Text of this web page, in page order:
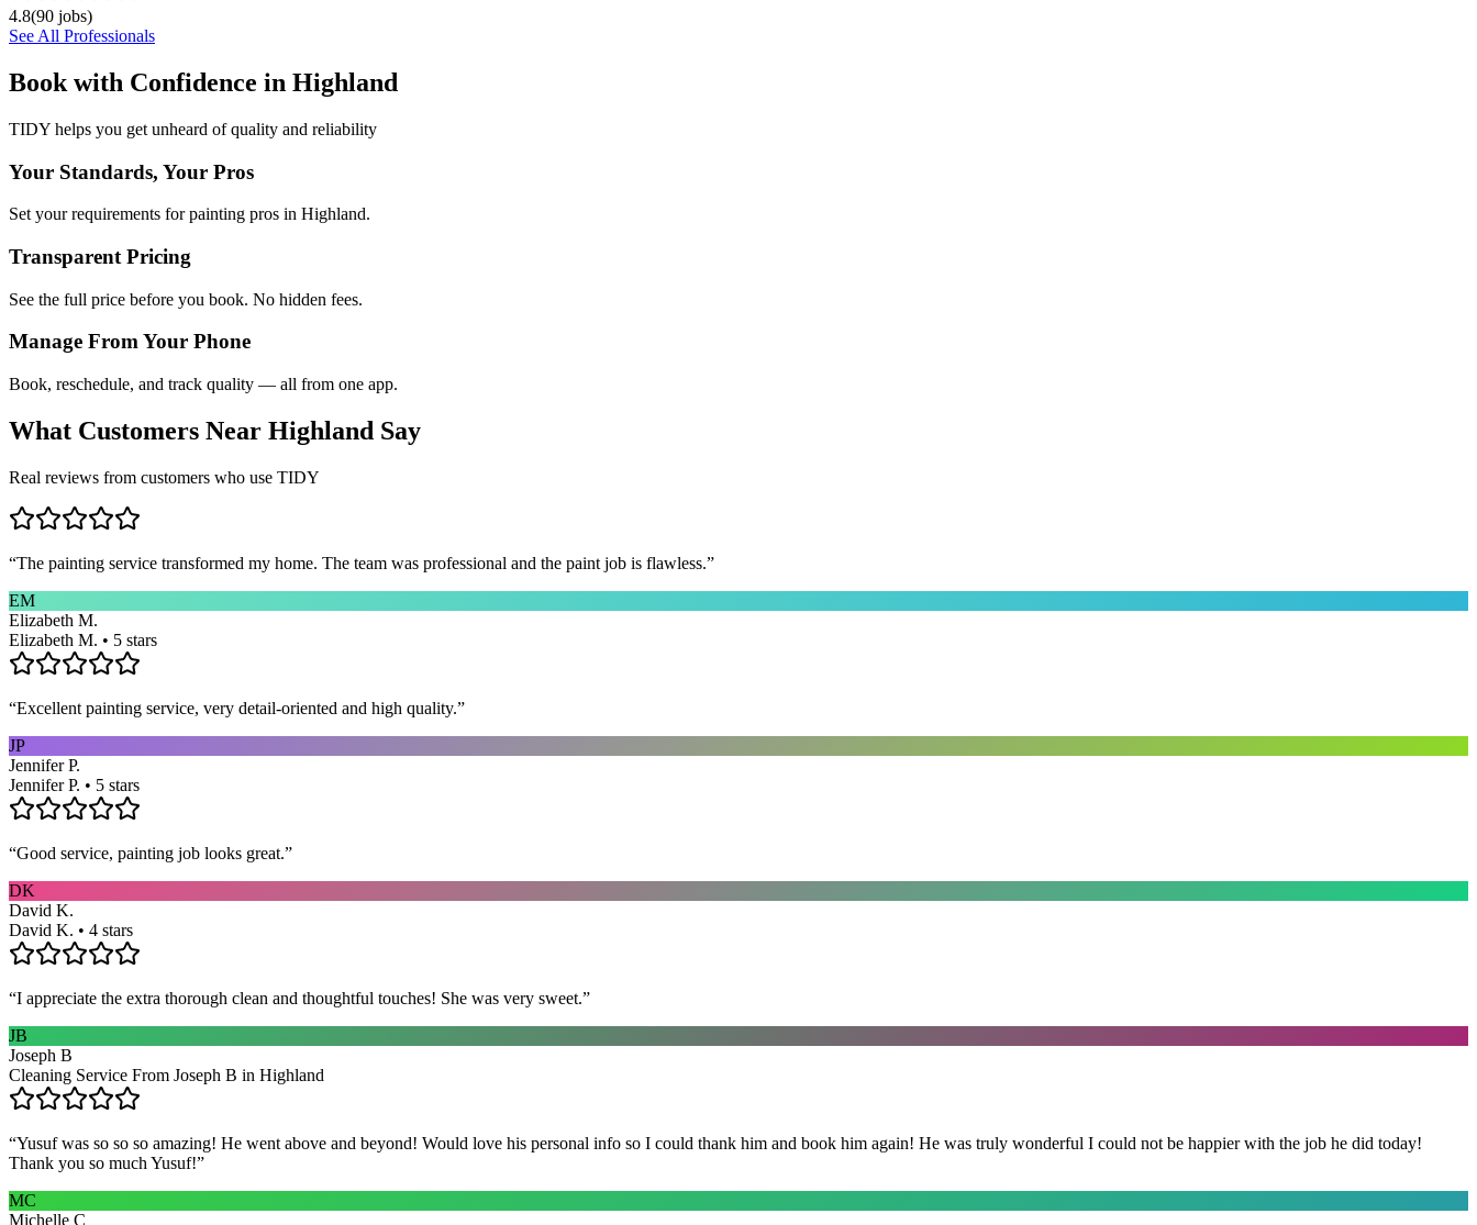
4.8(90 jobs)
See All Professionals
Book with Confidence in Highland
TIDY helps you get unheard of quality and reliability
Your Standards, Your Pros
Set your requirements for painting pros in Highland.
Transparent Pricing
See the full price before you book. No hidden fees.
Manage From Your Phone
Book, reschedule, and track quality — all from one app.
What Customers Near Highland Say
Real reviews from customers who use TIDY
“The painting service transformed my home. The team was professional and the paint job is flawless.”
EM
Elizabeth M.
Elizabeth M. • 5 stars
“Excellent painting service, very detail-oriented and high quality.”
JP
Jennifer P.
Jennifer P. • 5 stars
“Good service, painting job looks great.”
DK
David K.
David K. • 4 stars
“I appreciate the extra thorough clean and thoughtful touches! She was very sweet.”
JB
Joseph B
Cleaning Service From Joseph B in Highland
“Yusuf was so so so amazing! He went above and beyond! Would love his personal info so I could thank him and book him again! He was truly wonderful I could not be happier with the job he did today!
Thank you so much Yusuf!”
MC
Michelle C